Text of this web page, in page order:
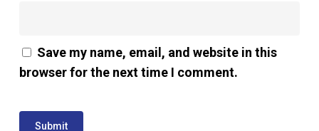
Save my name, email, and website in this
browser for the next time I comment.